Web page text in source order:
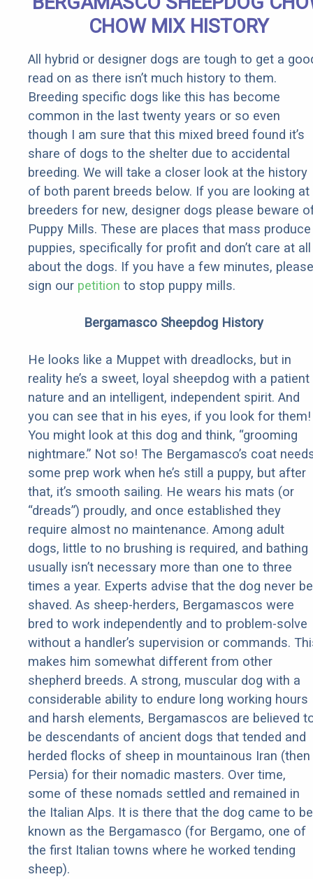
It)
CHOW MIX HISTORY
All hybrid or designer dogs are tough to get a
read on as there isn’t much history to them.
Breeding specific dogs like this has become
common in the last twenty years or so even
though I am sure that this mixed breed found it’s
share of dogs to the shelter due to accidental
breeding. We will take a closer look at the history
of both parent breeds below. If you are looking at
breeders for new, designer dogs please beware
Puppy Mills. These are places that mass produce
puppies, specifically for profit and don’t care at all
about the dogs. If you have a few minutes, please
sign our petition to stop puppy mills.
Bergamasco Sheepdog History
He looks like a Muppet with dreadlocks, but in
reality he’s a sweet, loyal sheepdog with a patient
nature and an intelligent, independent spirit. And
you can see that in his eyes, if you look for them!
You might look at this dog and think, “grooming
nightmare.” Not so! The Bergamasco’s coat
some prep work when he’s still a puppy, but after
that, it’s smooth sailing. He wears his mats (or
“dreads”) proudly, and once established they
require almost no maintenance. Among adult
dogs, little to no brushing is required, and bathing
usually isn’t necessary more than one to three
times a year. Experts advise that the dog never be
shaved. As sheep-herders, Bergamascos were
bred to work independently and to problem-solve
without a handler’s supervision or commands.
makes him somewhat different from other
shepherd breeds. A strong, muscular dog with a
considerable ability to endure long working hours
and harsh elements, Bergamascos are believed
be descendants of ancient dogs that tended and
herded flocks of sheep in mountainous Iran (then
Persia) for their nomadic masters. Over time,
some of these nomads settled and remained in
the Italian Alps. It is there that the dog came to be
known as the Bergamasco (for Bergamo, one of
the first Italian towns where he worked tending
sheep).